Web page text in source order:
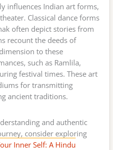
influences Indian art forms,
Classical dance forms
often depict stories from
recount the deeds of
to these
such as Ramlila,
festival times. These art
for transmitting
ancient traditions.
and authentic
consider exploring
Inner Self: A Hindu